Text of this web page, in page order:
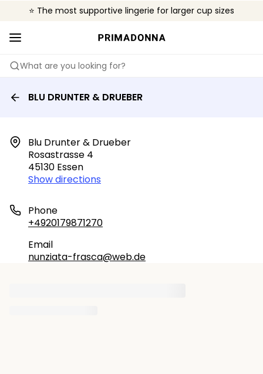
⭐ The most supportive lingerie for larger cup sizes
❤️ The look you want, the support you need.
🌍 Sold in 4000+ lingerie boutiques worldwide
What are you looking for?
BLU DRUNTER & DRUEBER
Blu Drunter & Drueber
Rosastrasse 4
45130 Essen
Show directions
Phone
+4920179871270
Email
nunziata-frasca@web.de